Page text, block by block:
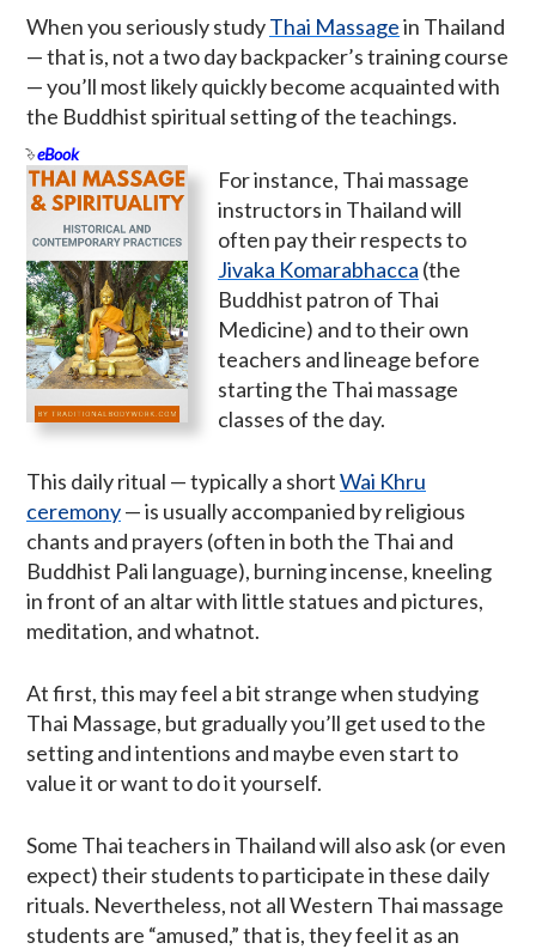
When you seriously studyThai Massagein Thailand
— that is, not a two day backpacker’s training course
— you’ll most likely quickly become acquainted with
the Buddhist spiritual setting of the teachings.
eBook
For instance, Thai massage
instructors in Thailand will
often pay their respects to
Jivaka Komarabhacca (the
Buddhist patron of Thai
Medicine) and to their own
teachers and lineage before
starting the Thai massage
classes of the day.
This daily ritual — typically a shortWai Khru
ceremony— is usually accompanied by religious
chants and prayers (often in both the Thai and
Buddhist Pali language), burning incense, kneeling
in front of an altar with little statues and pictures,
meditation, and whatnot.
At first, this may feel a bit strange when studying
Thai Massage, but gradually you’ll get used to the
setting and intentions and maybe even start to
value it or want to do it yourself.
Some Thai teachers in Thailand will also ask (or even
expect) their students to participate in these daily
rituals. Nevertheless, not all Western Thai massage
students are “amused,” that is, they feel it as an